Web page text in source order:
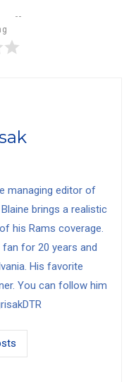
managing editor of
brings a realistic
his Rams coverage.
fan for 20 years and
His favorite
You can follow him